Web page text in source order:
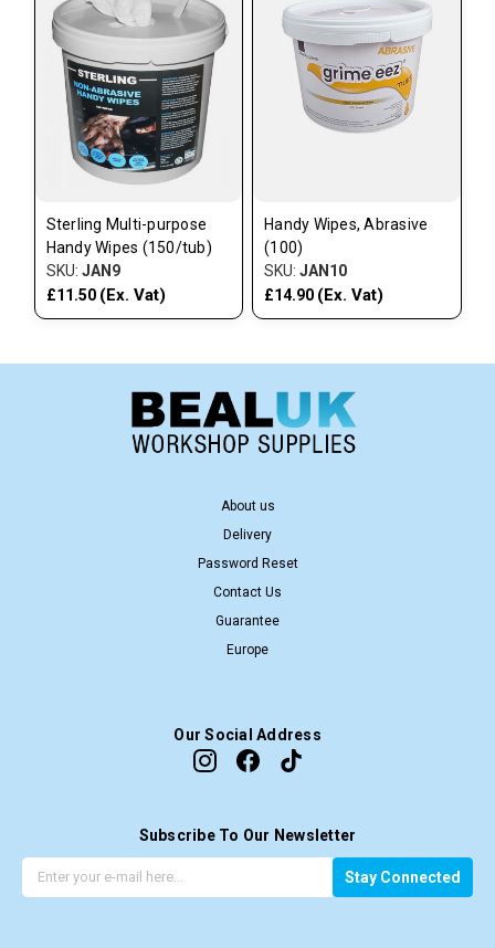
Sterling Multi-purpose
Handy Wipes (150/tub)
SKU: JAN9
£11.50 (Ex. Vat)
Handy Wipes, Abrasive
(100)
SKU: JAN10
£14.90 (Ex. Vat)
About us
Delivery
Password Reset
Contact Us
Guarantee
Europe
Our Social Address
Subscribe To Our Newsletter
em
Stay Connected